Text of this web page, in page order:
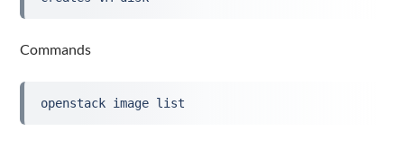
Commands
openstack image list